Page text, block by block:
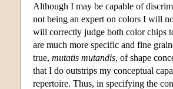
Although I may be capable of
not being an expert on colors I will
will correctly judge both color chips
are much more specific and fine
true, mutatis mutandis, of shape
that I do outstrips my conceptual
repertoire. Thus, in specifying the